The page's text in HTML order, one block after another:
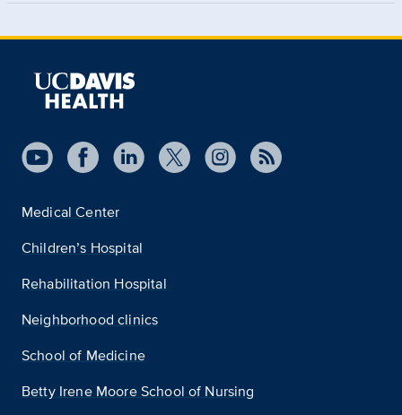
Medical Center
Children’s Hospital
Rehabilitation Hospital
Neighborhood clinics
School of Medicine
Betty Irene Moore School of Nursing